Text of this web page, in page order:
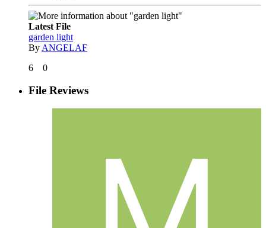
Latest File
garden light
By ANGELAF
6
0
File Reviews